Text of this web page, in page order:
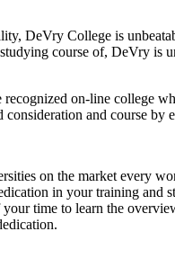
DeVry College is
course of, DeVry is
on-line college
consideration and course by
on the market every
in your training
time to learn the